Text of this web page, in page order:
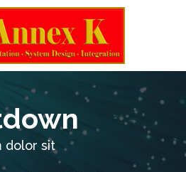
dolor sit